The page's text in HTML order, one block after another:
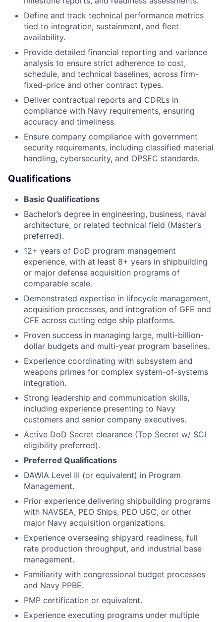
Define and track technical performance metrics
tied to integration, sustainment, and fleet
availability.
Provide detailed financial reporting and variance
analysis to ensure strict adherence to cost,
schedule, and technical baselines, across firm-
fixed-price and other contract types.
Deliver contractual reports and CDRLs in
compliance with Navy requirements, ensuring
accuracy and timeliness.
Ensure company compliance with government
security requirements, including classified material
handling, cybersecurity, and OPSEC standards.
Qualifications
Basic Qualifications
Bachelor’s degree in engineering, business, naval
architecture, or related technical field (Master’s
preferred).
12+ years of DoD program management
experience, with at least 8+ years in shipbuilding
or major defense acquisition programs of
comparable scale.
Demonstrated expertise in lifecycle management,
acquisition processes, and integration of GFE and
CFE across cutting edge ship platforms.
Proven success in managing large, multi-billion-
dollar budgets and multi-year program baselines.
Experience coordinating with subsystem and
weapons primes for complex system-of-systems
integration.
Strong leadership and communication skills,
including experience presenting to Navy
customers and senior company executives.
Active DoD Secret clearance (Top Secret w/ SCI
eligibility preferred).
Preferred Qualifications
DAWIA Level III (or equivalent) in Program
Management.
Prior experience delivering shipbuilding programs
with NAVSEA, PEO Ships, PEO USC, or other
major Navy acquisition organizations.
Experience overseeing shipyard readiness, full
rate production throughput, and industrial base
management.
Familiarity with congressional budget processes
and Navy PPBE.
PMP certification or equivalent.
Experience executing programs under multiple